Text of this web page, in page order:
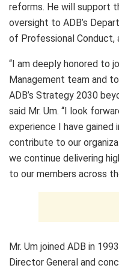
reforms. He will support
oversight to ADB’s
of Professional Conduct,
“I am deeply honored to
Management team and
ADB’s Strategy 2030
said Mr. Um. “I look
experience I have
contribute to our
we continue delivering
to our members across
Mr. Um joined ADB in
Director General and